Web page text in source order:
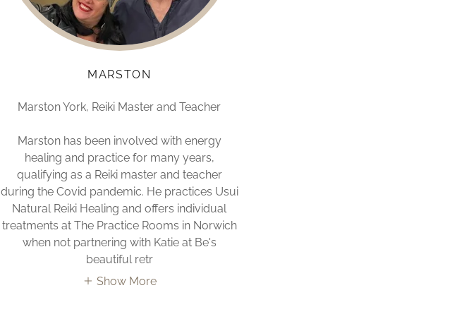
MARSTON
Marston York, Reiki Master and Teacher
Marston has been involved with energy
healing and practice for many years,
qualifying as a Reiki master and teacher
during the Covid pandemic. He practices Usui
Natural Reiki Healing and offers individual
treatments at The Practice Rooms in Norwich
when not partnering with Katie at Be's
beautiful retr
Show More